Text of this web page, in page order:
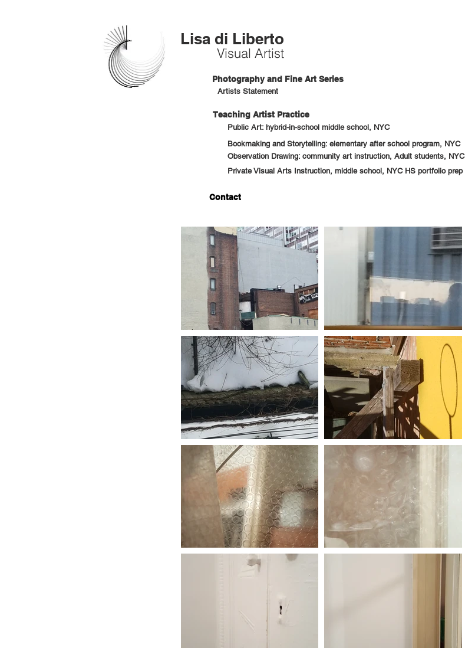
Lisa di Liberto
Visual Artist
Photography and Fine Art Series
Artists Statement
Teaching Artist Practice
Public Art: hybrid-in-school middle school, NYC
Bookmaking and Storytelling: elementary after school program, NYC
Observation Drawing: community art instruction, Adult students, NYC
Private Visual Arts Instruction, middle school, NYC HS portfolio prep
Contact